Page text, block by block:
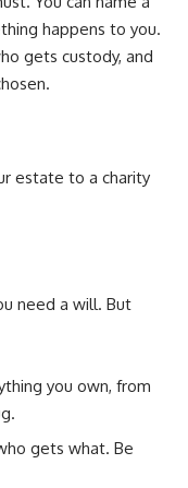
happens to you.
gets custody, and
estate to a charity
need a will. But
you own, from
gets what. Be